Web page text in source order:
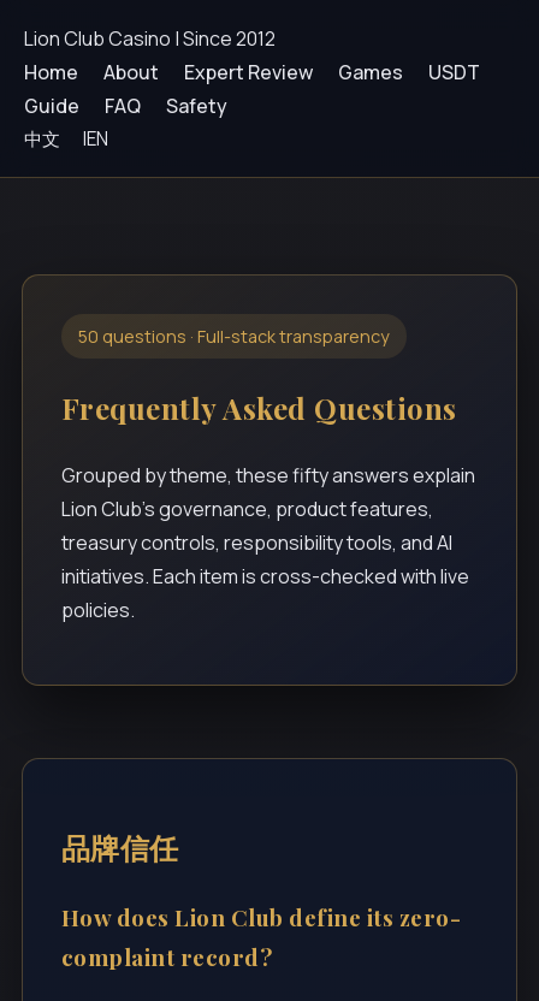
Lion Club Casino | Since 2012
Home
About Expert Review Games
USDT
Guide
FAQ Safety
中文 |EN
50 questions · Full-stack transparency
Frequently Asked Questions
Grouped by theme, these fifty answers explain
Lion Club’s governance, product features,
treasury controls, responsibility tools, and AI
initiatives. Each item is cross-checked with live
policies.
品牌信任
How does Lion Club define its zero-
complaint record?